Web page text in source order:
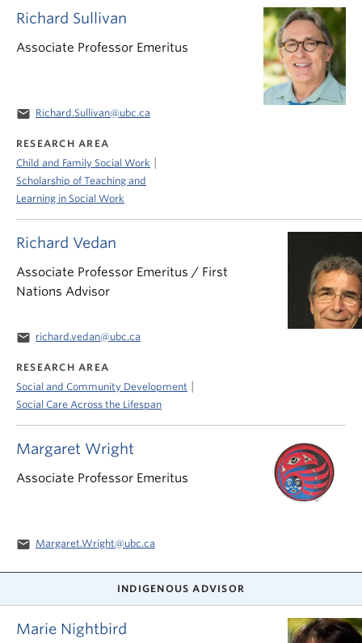
Margaret Wright
Associate Professor Emeritus
email Margaret.Wright@ubc.ca
Richard Sullivan
Associate Professor Emeritus
email Richard.Sullivan@ubc.ca
RESEARCH AREA
Child and Family Social Work
Scholarship of Teaching and
Learning in Social Work
Richard Vedan
Associate Professor Emeritus / First
Nations Advisor
email richard.vedan@ubc.ca
RESEARCH AREA
Social and Community Development
Social Care Across the Lifespan
INDIGENOUS ADVISOR
Marie Nightbird